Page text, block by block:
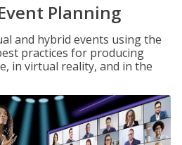
Planning
and hybrid events using the
practices for producing
in virtual reality, and in the